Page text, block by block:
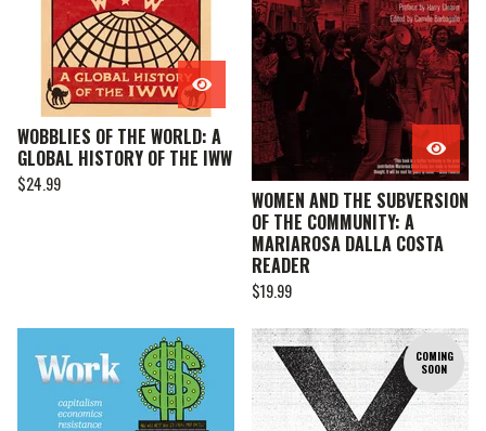
WOBBLIES OF THE WORLD: A
GLOBAL HISTORY OF THE IWW
$24.99
WOMEN AND THE SUBVERSION
OF THE COMMUNITY: A
MARIAROSA DALLA COSTA
READER
$19.99
COMING
SOON